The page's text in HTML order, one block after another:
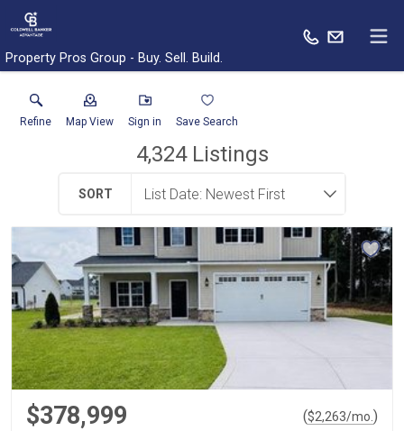
Property Pros Group - Buy. Sell. Build.
Refine Map View Sign in Save Search
4,324Listings
SORT
$378,999 ($2,263/mo. )